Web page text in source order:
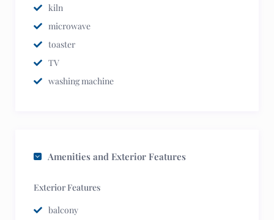
kiln
microwave
toaster
TV
washing machine
Amenities and Exterior Features
Exterior Features
balcony